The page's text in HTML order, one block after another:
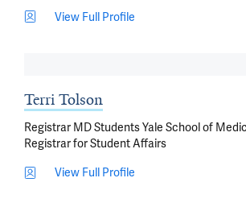
View Full Profile
Terri Tolson
Registrar MD Students Yale School of
Registrar for Student Affairs
View Full Profile